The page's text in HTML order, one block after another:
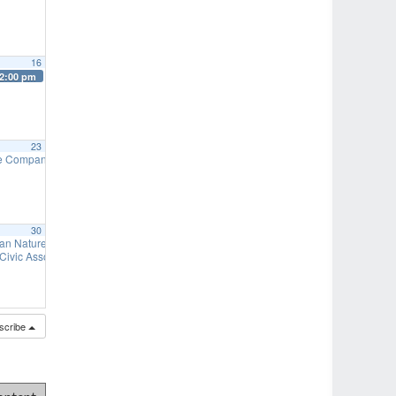
pm
16
23
Company Auxiliary – Turkey Hoagies & Bake Sale
7:00 pm
7:00 pm
30
Nature Preserve – Fall Work Days
Association – Duck Derby